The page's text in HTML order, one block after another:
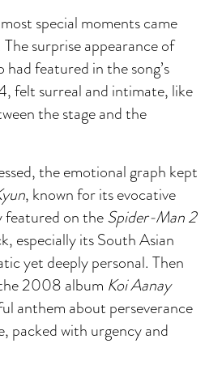
special moments came
The surprise appearance of
featured in the song’s
felt surreal and intimate, like
the stage and the
the emotional graph kept
, known for its evocative
featured on theSpider-Man 2
especially its South Asian
yet deeply personal. Then
2008 album Koi Aanay
anthem about perseverance
packed with urgency and